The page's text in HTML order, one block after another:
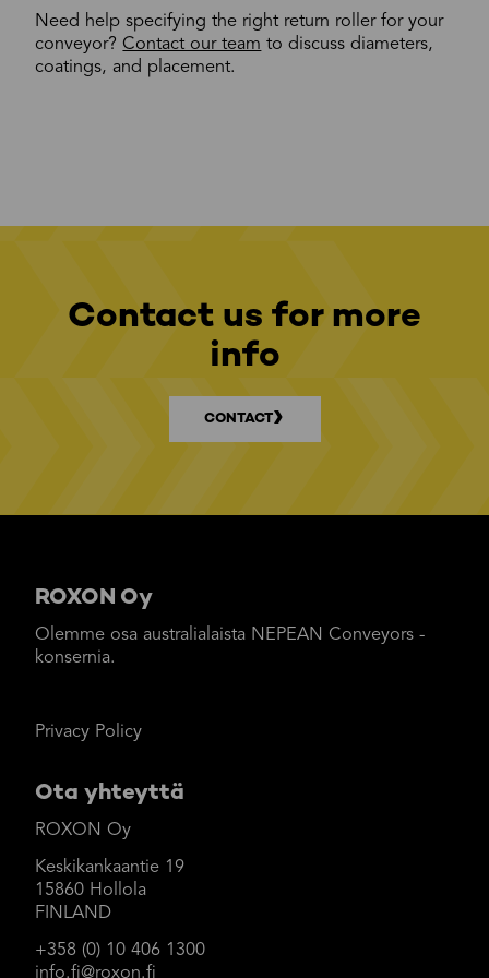
Need help specifying the right return roller for your
conveyor? Contact our team to discuss diameters,
coatings, and placement.
Contact us for more
info
CONTACT
ROXON Oy
Olemme osa australialaista NEPEAN Conveyors -
konsernia.
Privacy Policy
Ota yhteyttä
ROXON Oy
Keskikankaantie 19
15860 Hollola
FINLAND
+358 (0) 10 406 1300
info.fi@roxon.fi